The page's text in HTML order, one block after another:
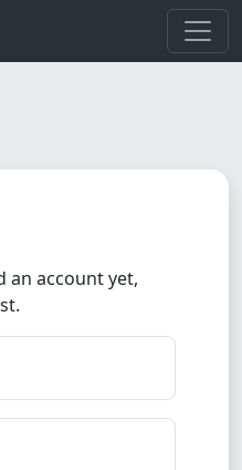
an account yet,